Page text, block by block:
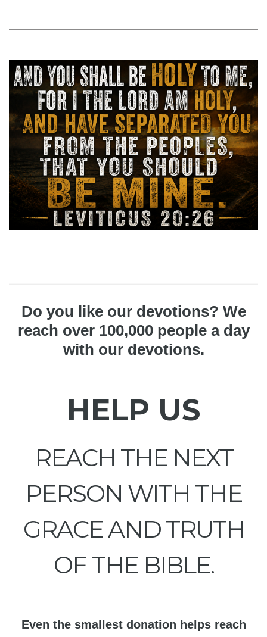
Do you like our devotions? We
reach over 100,000 people a day
with our devotions.
HELP US
REACH THE NEXT
PERSON WITH THE
GRACE AND TRUTH
OF THE BIBLE.
Even the smallest donation helps reach